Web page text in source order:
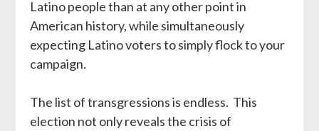
Latino people than at any other point in
American history, while simultaneously
expecting Latino voters to simply flock to your
campaign.
The list of transgressions is endless. This
election not only reveals the crisis of